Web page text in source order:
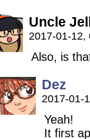
Uncle
2017-01-12,
Also, is
Dez
2017-01-
Yeah!
It first